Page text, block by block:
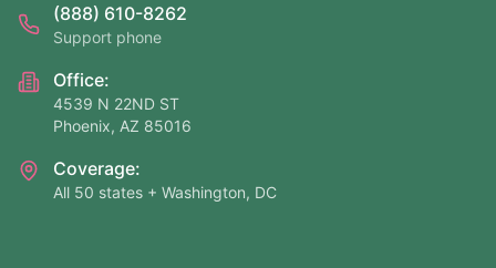
(888) 610-8262
Support phone
Office:
4539 N 22ND ST
Phoenix, AZ 85016
Coverage:
All 50 states + Washington, DC